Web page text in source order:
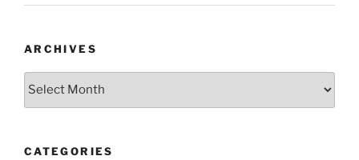
ARCHIVES
Archives
CATEGORIES